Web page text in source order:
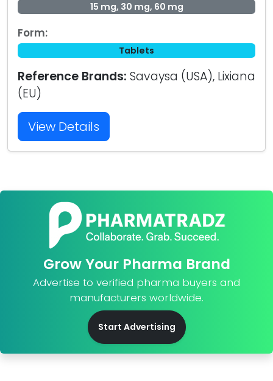
15 mg, 30 mg, 60 mg
Form:
Tablets
Reference Brands: Savaysa (USA), Lixiana
(EU)
View Details
Grow Your Pharma Brand
Advertise to verified pharma buyers and
manufacturers worldwide.
Start Advertising